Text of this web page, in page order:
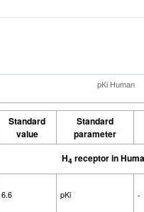
pKi Human
Standard
value
Standard
parameter
H4 receptor in
6.6 pKi -